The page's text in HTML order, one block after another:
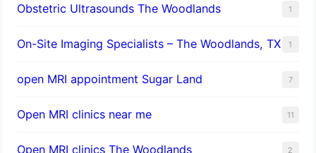
Obstetric Ultrasounds The Woodlands 1
On-Site Imaging Specialists – The Woodlands, TX 1
open MRI appointment Sugar Land 7
Open MRI clinics near me 11
Open MRI clinics The Woodlands 2